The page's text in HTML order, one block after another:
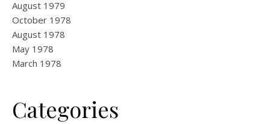
August 1979
October 1978
August 1978
May 1978
March 1978
Categories